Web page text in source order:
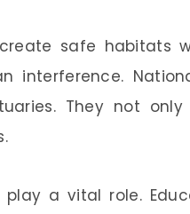
safe habitats
interference.
They not
a vital role.